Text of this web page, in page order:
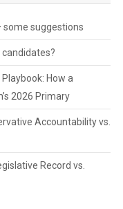
some suggestions
How a
2026 Primary
Accountability vs.
Record vs.